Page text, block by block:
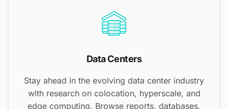
Data Centers
Stay ahead in the evolving data center industry
with research on colocation, hyperscale, and
edge computing. Browse reports, databases,